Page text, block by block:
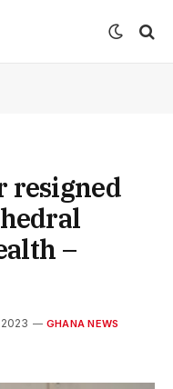
resigned
–
GHANA NEWS